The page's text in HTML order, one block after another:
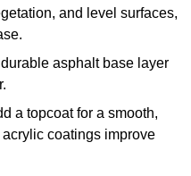
and level surfaces,
asphalt base layer
a topcoat for a smooth,
coatings improve